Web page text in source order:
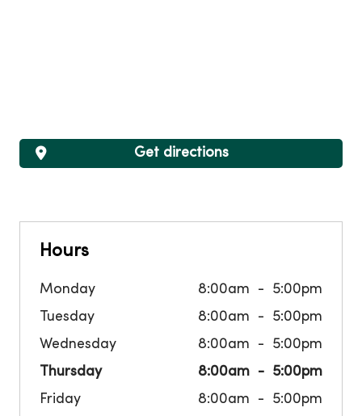
Hours
Monday 8:00am
5:00pm
Tuesday
8:00am
5:00pm
Wednesday
8:00am
5:00pm
Thursday
8:00am
5:00pm
Friday
8:00am 5:00pm
Get directions